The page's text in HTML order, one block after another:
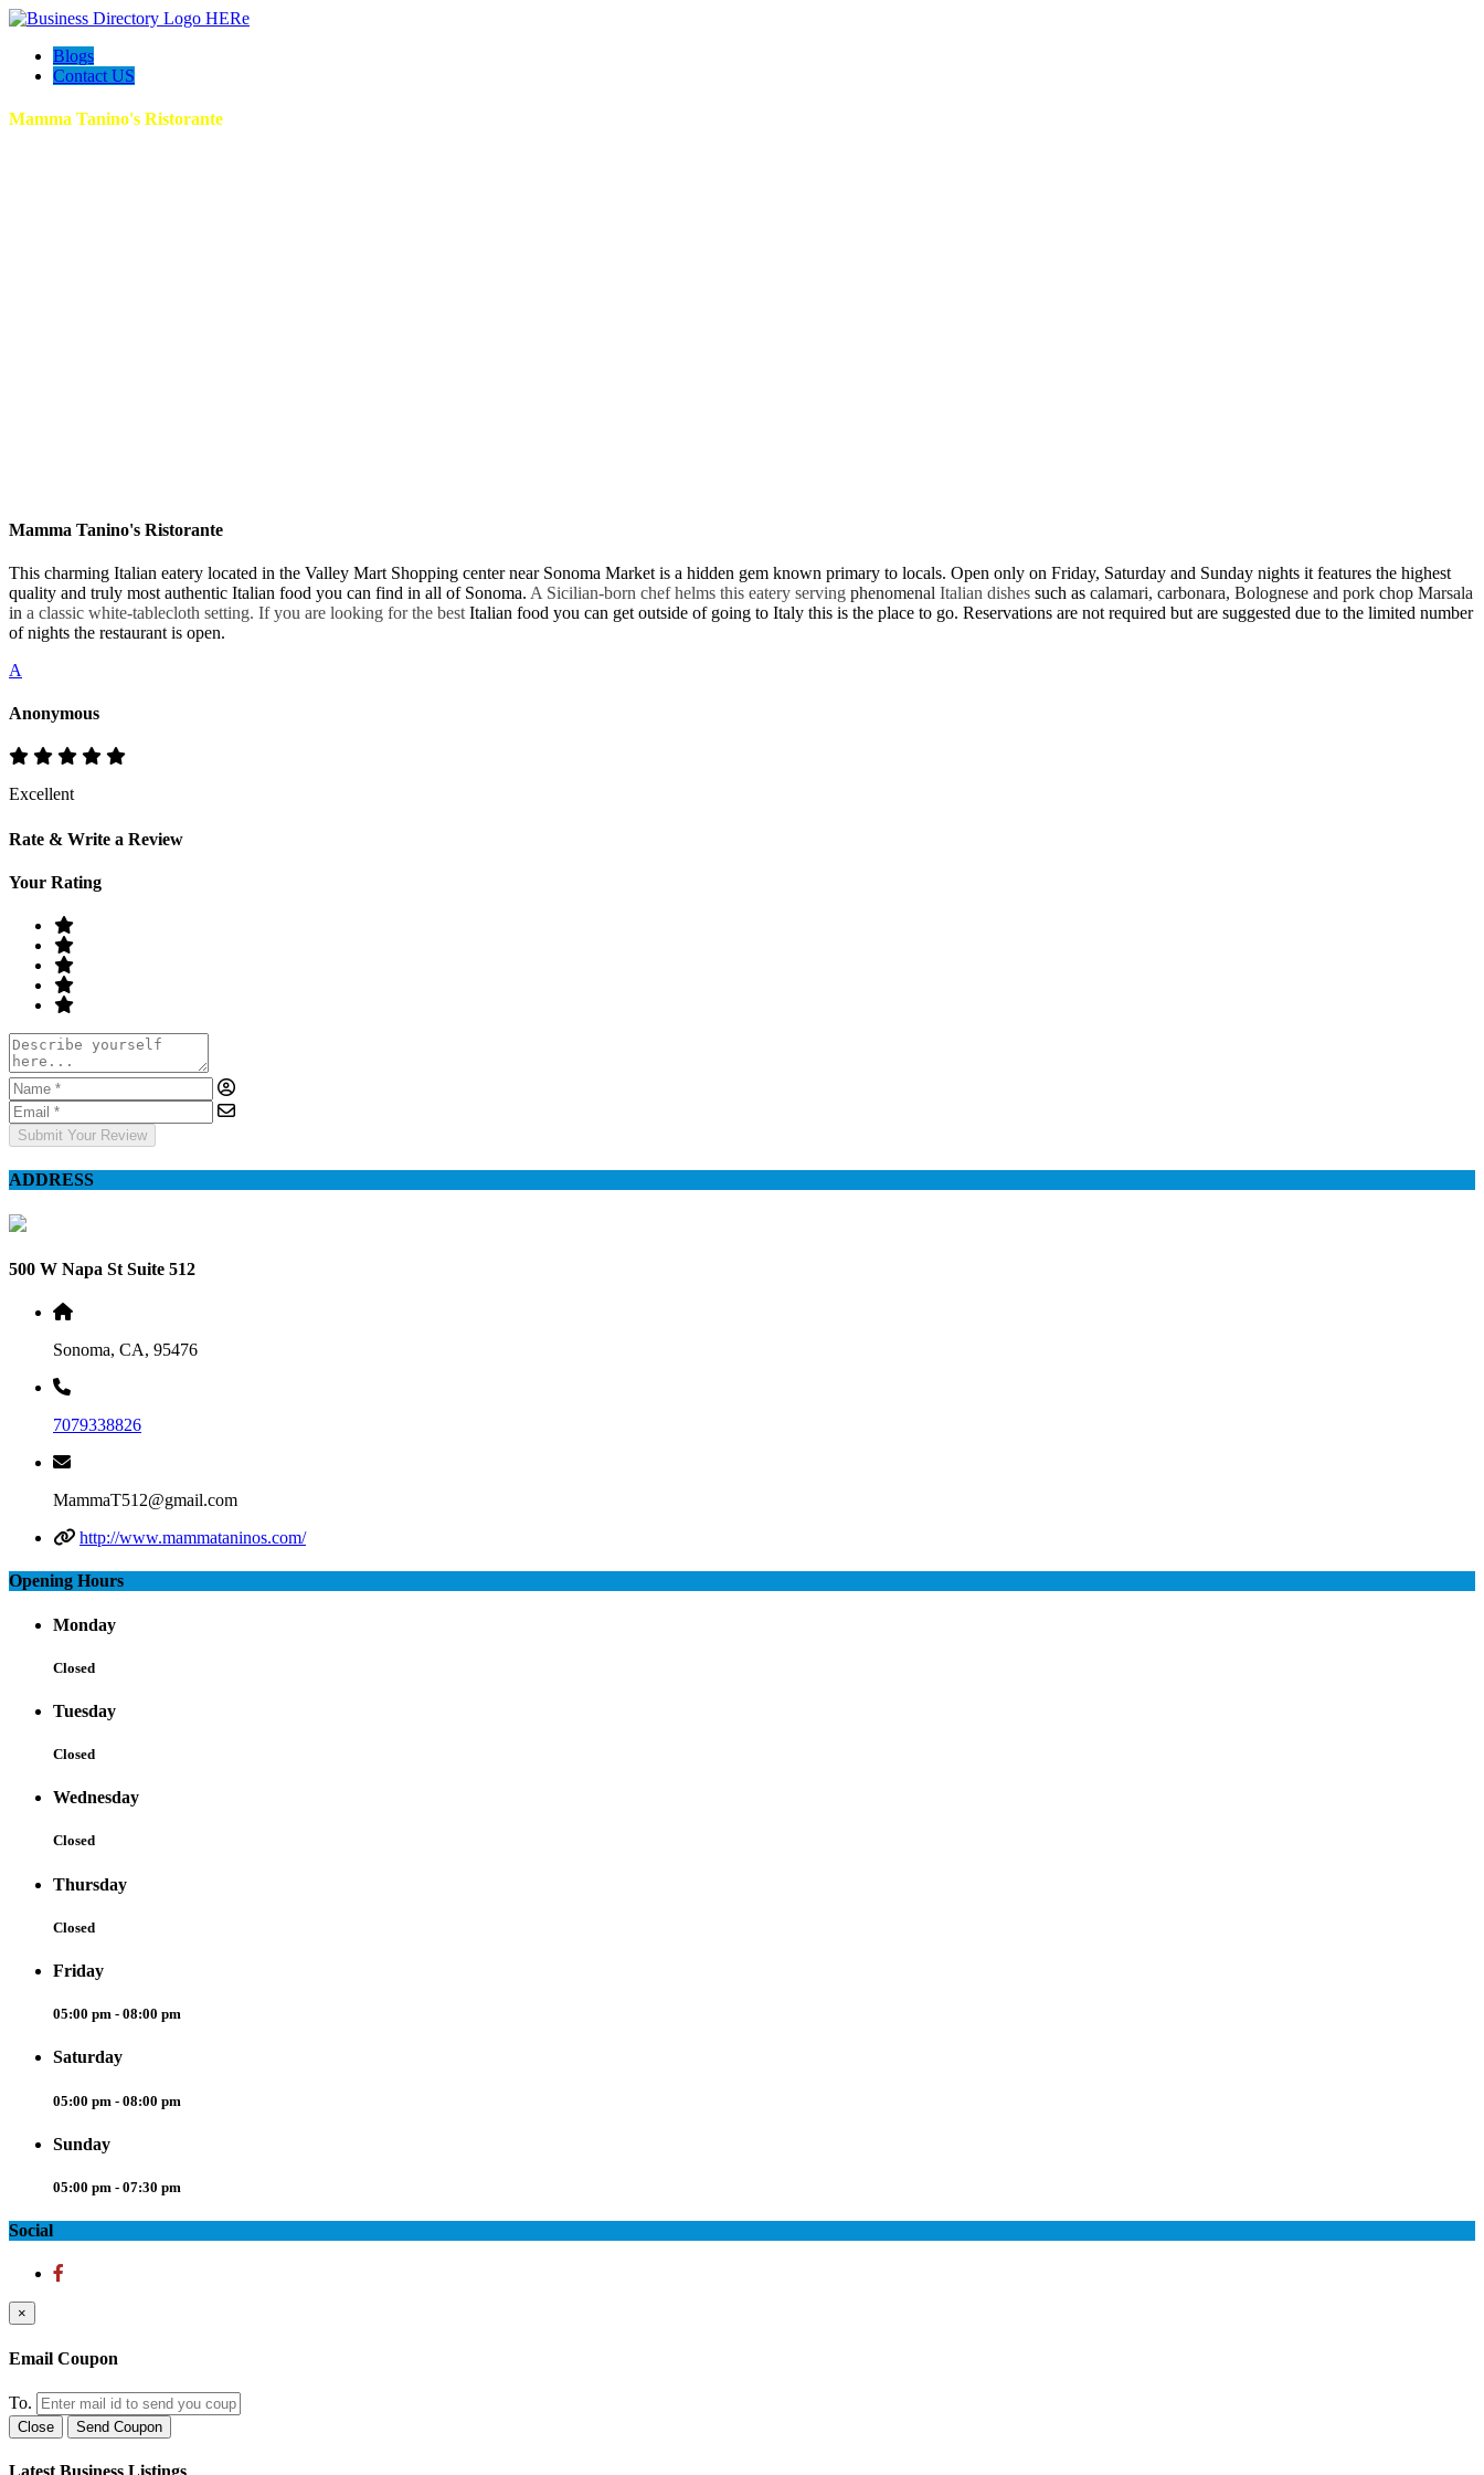
Blogs
Contact US
Mamma Tanino's Ristorante
Mamma Tanino's Ristorante
This charming Italian eatery located in the Valley Mart Shopping center near Sonoma Market is a hidden gem known primary to locals. Open only on Friday, Saturday and Sunday nights it features the highest
quality and truly most authentic Italian food you can find in all of Sonoma. A Sicilian-born chef helms this eatery serving phenomenal Italian dishes such as calamari, carbonara, Bolognese and pork chop Marsala
in a classic white-tablecloth setting. If you are looking for the best Italian food you can get outside of going to Italy this is the place to go. Reservations are not required but are suggested due to the limited number
of nights the restaurant is open.
A
Anonymous
Excellent
Rate & Write a Review
Your Rating
Submit Your Review
ADDRESS
500 W Napa St Suite 512
Sonoma, CA, 95476
7079338826
MammaT512@gmail.com
http://www.mammataninos.com/
Opening Hours
Monday
Closed
Tuesday
Closed
Wednesday
Closed
Thursday
Closed
Friday
05:00 pm - 08:00 pm
Saturday
05:00 pm - 08:00 pm
Sunday
05:00 pm - 07:30 pm
Social
×
Email Coupon
To.
Close Send Coupon
Latest Business Listings